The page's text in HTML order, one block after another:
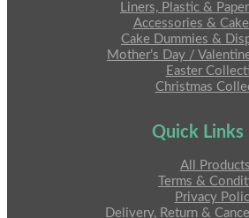
Liners, Plastic &
Accessories &
Cake Dummies &
Mother’s Day /
Easter
Christmas
Quick Links
All Products
Terms &
Privacy
Delivery, Return &